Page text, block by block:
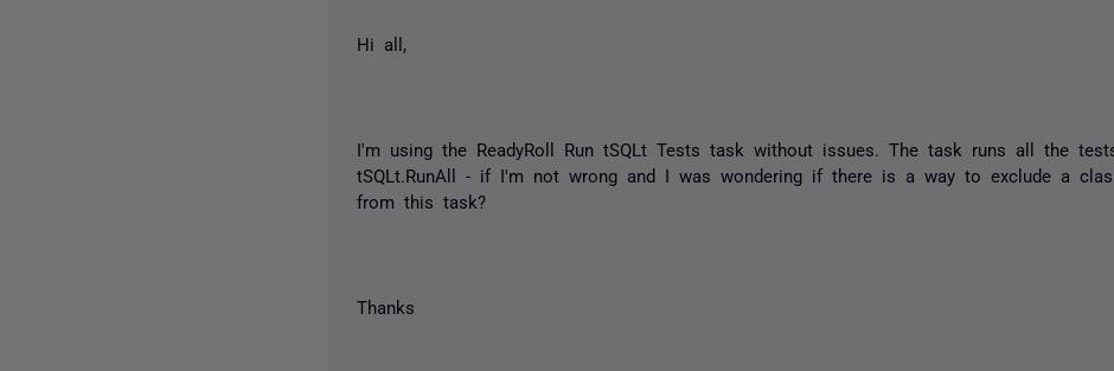
Hi all,
I'm using the ReadyRoll Run tSQLt Tests task without issues. The task runs all the
tSQLt.RunAll - if I'm not wrong and I was wondering if there is a way to exclude a
from this task?
Thanks